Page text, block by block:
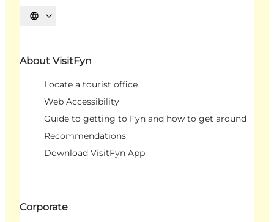
Select language
About VisitFyn
Locate a tourist office
Web Accessibility
Guide to getting to Fyn and how to get around
Recommendations
Download VisitFyn App
Corporate